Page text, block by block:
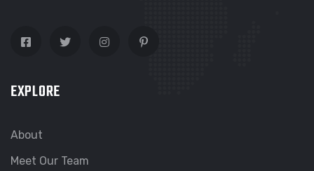
EXPLORE
About
Meet Our Team